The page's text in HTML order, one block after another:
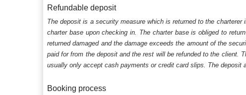
Refundable deposit
The deposit is a security measure which is returned to the
charter base upon checking in. The charter base is obliged to
returned damaged and the damage exceeds the amount of the
paid for from the deposit and the rest will be refunded to the client.
usually only accept cash payments or credit card slips. The
Booking process